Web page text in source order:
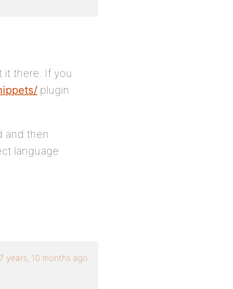
it there. If you
plugin
and then
language
7 years, 10 months ago